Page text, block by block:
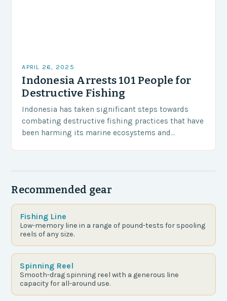
APRIL 26, 2025
Indonesia Arrests 101 People for
Destructive Fishing
Indonesia has taken significant steps towards
combating destructive fishing practices that have
been harming its marine ecosystems and
Recommended gear
Fishing Line
Low-memory line in a range of pound-tests for spooling
reels of any size.
Spinning Reel
Smooth-drag spinning reel with a generous line
capacity for all-around use.